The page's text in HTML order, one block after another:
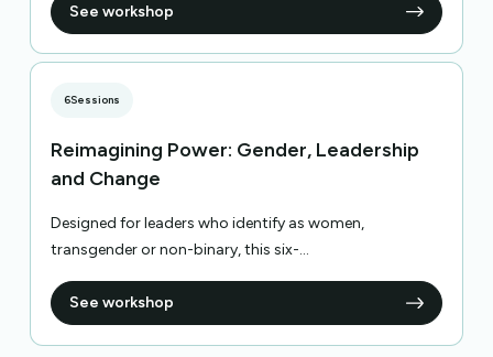
See workshop
6Sessions
Reimagining Power: Gender, Leadership
and Change
Designed for leaders who identify as women,
transgender or non-binary, this six-...
See workshop